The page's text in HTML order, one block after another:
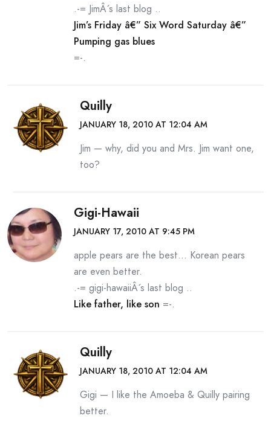
.-= JimÂ´s last blog ..
Jim’s Friday â€” Six Word Saturday â€”
Pumping gas blues
=-.
Quilly
JANUARY 18, 2010 AT 12:04 AM
Jim — why, did you and Mrs. Jim want one,
too?
Gigi-Hawaii
JANUARY 17, 2010 AT 9:45 PM
apple pears are the best… Korean pears
are even better.
.-= gigi-hawaiiÂ´s last blog ..
Like father, like son =-.
Quilly
JANUARY 18, 2010 AT 12:04 AM
Gigi — I like the Amoeba & Quilly pairing
better.